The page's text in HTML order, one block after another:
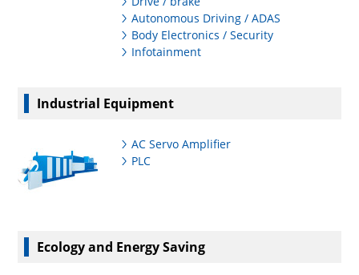
Autonomous Driving / ADAS
Body Electronics / Security
Infotainment
Industrial Equipment
AC Servo Amplifier
PLC
Ecology and Energy Saving